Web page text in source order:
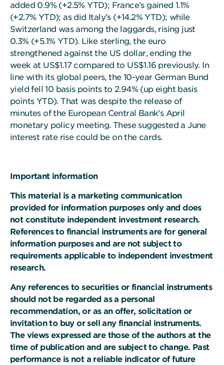
added 0.9% (+2.5% YTD); France’s gained 1.1%
(+2.7% YTD); as did Italy’s (+14.2% YTD); while
Switzerland was among the laggards, rising just
0.3% (+5.1% YTD). Like sterling, the euro
strengthened against the US dollar, ending the
week at US$1.17 compared to US$1.16 previously. In
line with its global peers, the 10-year German Bund
yield fell 10 basis points to 2.94% (up eight basis
points YTD). That was despite the release of
minutes of the European Central Bank’s April
monetary policy meeting. These suggested a June
interest rate rise could be on the cards.
Important information
This material is a marketing communication
provided for information purposes only and does
not constitute independent investment research.
References to financial instruments are for general
information purposes and are not subject to
requirements applicable to independent investment
research.
Any references to securities or financial instruments
should not be regarded as a personal
recommendation, or as an offer, solicitation or
invitation to buy or sell any financial instruments.
The views expressed are those of the authors at the
time of publication and are subject to change. Past
performance is not a reliable indicator of future